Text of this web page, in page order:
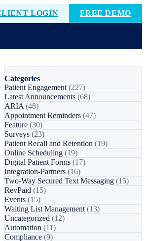
LOGIN
FREE DEMO
Categories
Patient Engagement (227)
Latest Announcements (68)
ARIA (48)
Appointment Reminders (47)
Feature (30)
Surveys (23)
Patient Recall and Retention (19)
Online Scheduling (19)
Digital Patient Forms (17)
Integration-Partners (16)
Two-Way Secured Text Messaging (15)
RevPaid (15)
Events (15)
Waiting List Management (13)
Uncategorized (12)
Automation (11)
Compliance (9)